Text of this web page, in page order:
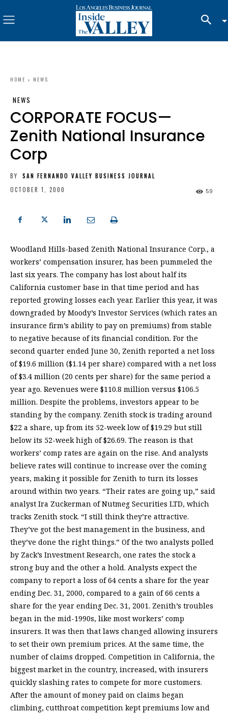
HOME NEWS
NEWS
CORPORATE FOCUS—
Zenith National Insurance
Corp
BY
SAN FERNANDO VALLEY BUSINESS JOURNAL
OCTOBER 1, 2000
59
Woodland Hills-based Zenith National Insurance Corp., a
workers’ compensation insurer, has been pummeled the
last six years. The company has lost about half its
California customer base in that time period and has
reported growing losses each year. Earlier this year, it was
downgraded by Moody’s Investor Services (which rates an
insurance firm’s ability to pay on premiums) from stable
to negative because of its financial condition. For the
second quarter ended June 30, Zenith reported a net loss
of $19.6 million ($1.14 per share) compared with a net loss
of $3.4 million (20 cents per share) for the same period a
year ago. Revenues were $110.8 million versus $106.5
million. Despite the problems, investors appear to be
standing by the company. Zenith stock is trading around
$22 a share, up from its 52-week low of $19.29 but still
below its 52-week high of $26.69. The reason is that
workers’ comp rates are again on the rise. And analysts
believe rates will continue to increase over the coming
years, making it possible for Zenith to turn its losses
around within two years. “Their rates are going up,” said
analyst Ira Zuckerman of Nutmeg Securities LTD, which
tracks Zenith stock. “I still think they’re attractive.
They’ve got the best management in the business, and
they’ve done the right things.” Of the two analysts polled
by Zack’s Investment Research, one rates the stock a
strong buy and the other a hold. Analysts expect the
company to report a loss of 64 cents a share for the year
ending Dec. 31, 2000, compared to a gain of 66 cents a
share for the year ending Dec. 31, 2001. Zenith’s troubles
began in the mid-1990s, like most workers’ comp
insurers. It was then that laws changed allowing insurers
to set their own premium prices. At the same time, the
number of claims dropped. Competition in California, the
biggest market in the country, increased, with insurers
quickly slashing rates to compete for more customers.
After the amount of money paid on claims began
climbing, cutthroat competition kept premiums low and